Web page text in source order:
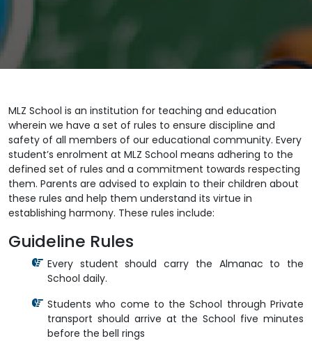
MLZ School is an institution for teaching and education
wherein we have a set of rules to ensure discipline and
safety of all members of our educational community. Every
student’s enrolment at MLZ School means adhering to the
defined set of rules and a commitment towards respecting
them. Parents are advised to explain to their children about
these rules and help them understand its virtue in
establishing harmony. These rules include:
Guideline Rules
Every student should carry the Almanac to the
School daily.
Students who come to the School through Private
transport should arrive at the School five minutes
before the bell rings